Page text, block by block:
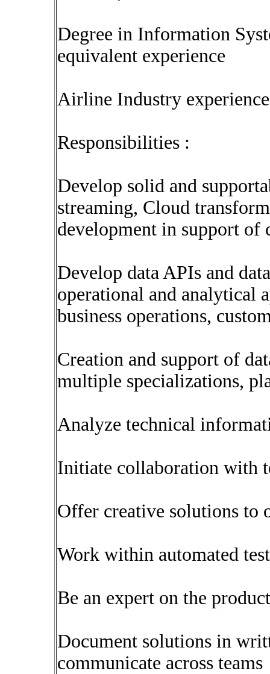
Degree in Information
equivalent experience
Airline Industry
Responsibilities :
Develop solid and
streaming, Cloud
development in support of
Develop data APIs and
operational and analytical
business operations,
Creation and support of
multiple specializations,
Analyze technical
Initiate collaboration with
Offer creative solutions to
Work within automated
Be an expert on the
Document solutions in
communicate across teams